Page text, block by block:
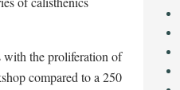
with the proliferation of
compared to a 250